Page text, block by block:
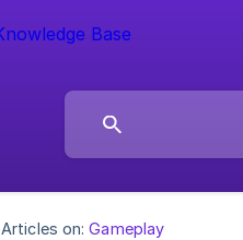
Articles on: Gameplay